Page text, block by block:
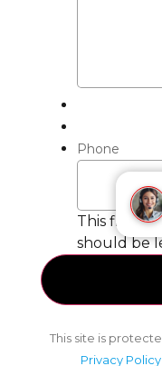
Phone
This field is
should be
This site is
Privacy Policy